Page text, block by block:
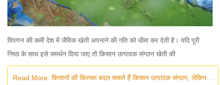
विपणन की कमी देश में जैविक खेती अपनाने की गति को धीमा कर देती है। यदि पूरी
निष्ठा के साथ इसे समर्थन दिया जाए तो किसान उत्पादक संगठन खेती की
Read More: किसानों की किस्मत बदल सकते हैं किसान उत्पादक संगठन, लेकिन…